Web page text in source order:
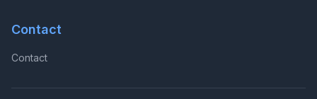
Contact
Contact